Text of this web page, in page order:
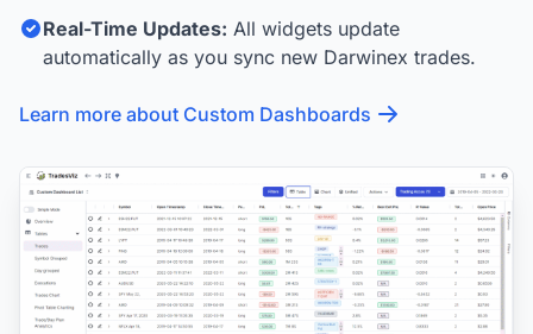
Real-Time Updates: All widgets update
automatically as you sync new Darwinex trades.
Learn more about Custom Dashboards